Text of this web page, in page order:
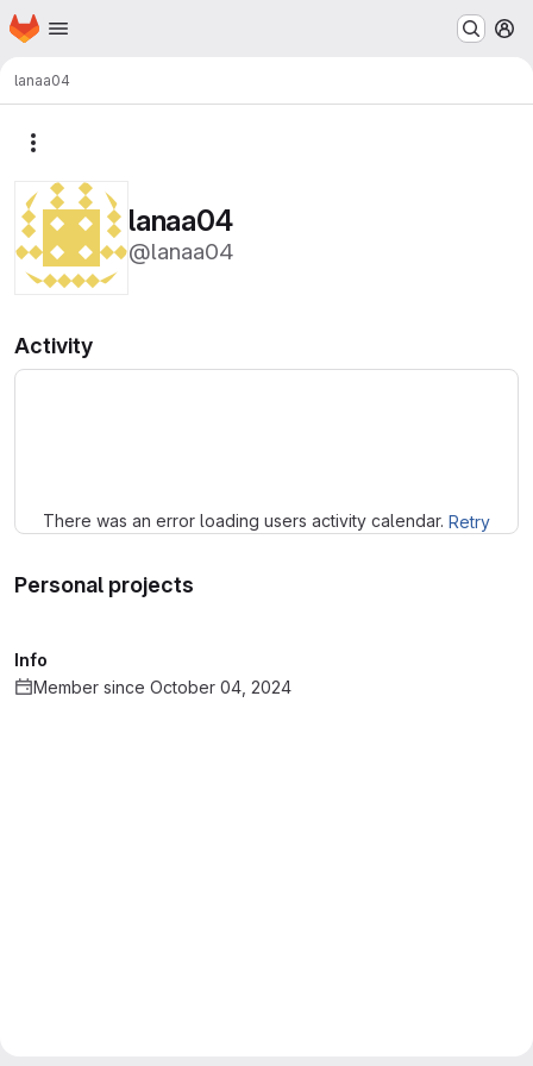
Skip to main content
Homepage
lanaa04
lanaa04
@lanaa04
Activity
There was an error loading users activity calendar. Retry
Personal projects
Info
Member since October 04, 2024